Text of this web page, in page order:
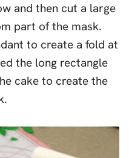
and then cut a large
part of the mask.
to create a fold at
the long rectangle
cake to create the